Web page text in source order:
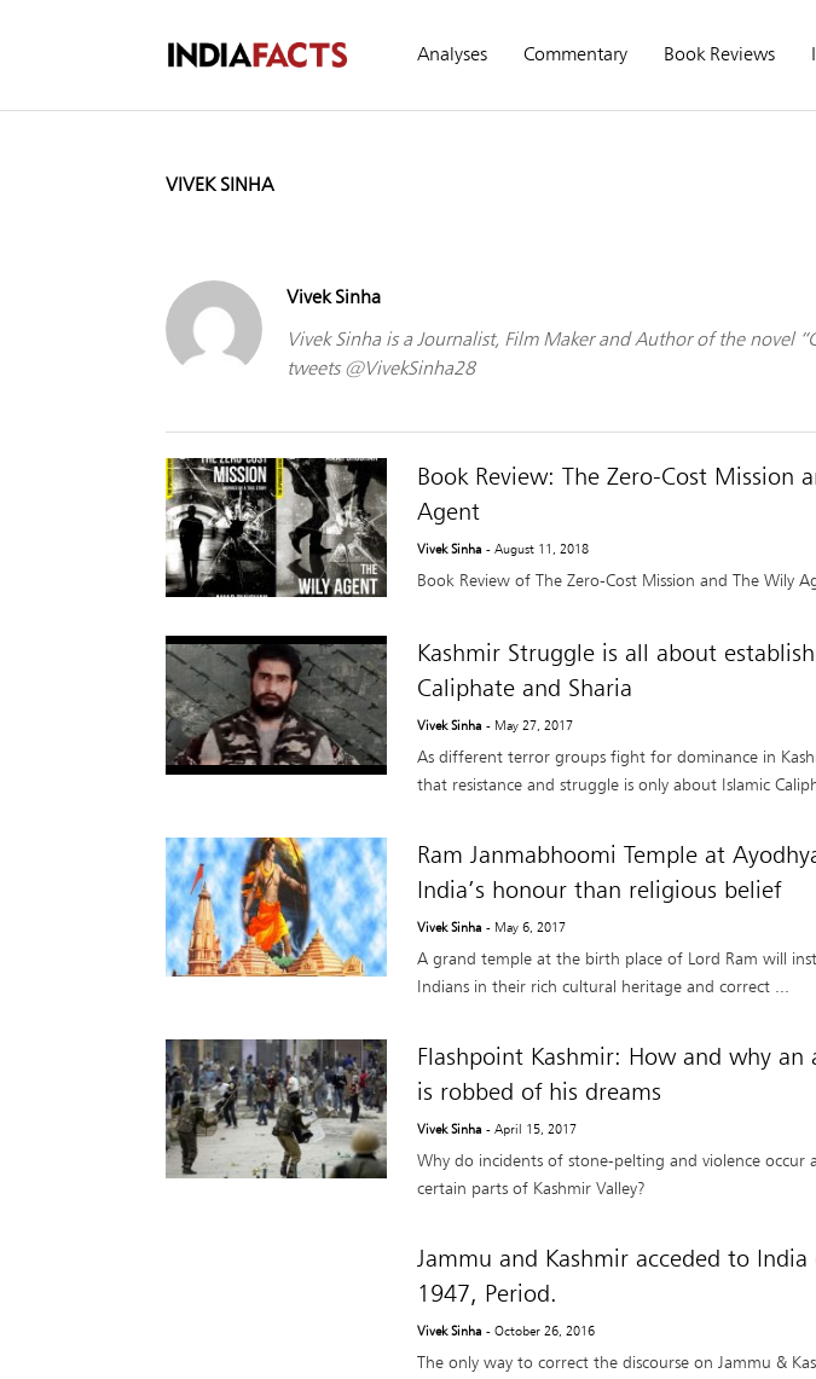
Analyses Commentary Book Reviews
VIVEK SINHA
Vivek Sinha
Vivek Sinha is a Journalist, Film Maker and Author of the novel
tweets @VivekSinha28
Book Review: The Zero-Cost Mission
Agent
Vivek Sinha - August 11, 2018
Book Review of The Zero-Cost Mission and The Wily
Kashmir Struggle is all about
Caliphate and Sharia
Vivek Sinha - May 27, 2017
As different terror groups fight for dominance in
that resistance and struggle is only about Islamic
Ram Janmabhoomi Temple at
India’s honour than religious belief
Vivek Sinha - May 6, 2017
A grand temple at the birth place of Lord Ram will
Indians in their rich cultural heritage and correct ...
Flashpoint Kashmir: How and why an
is robbed of his dreams
Vivek Sinha - April 15, 2017
Why do incidents of stone-pelting and violence occur
certain parts of Kashmir Valley?
Jammu and Kashmir acceded to
1947, Period.
Vivek Sinha - October 26, 2016
The only way to correct the discourse on Jammu &